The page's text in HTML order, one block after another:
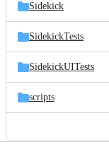
Sidekick
SidekickTests
SidekickUITests
scripts